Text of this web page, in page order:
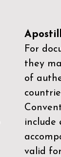
For
they
of
include
valid